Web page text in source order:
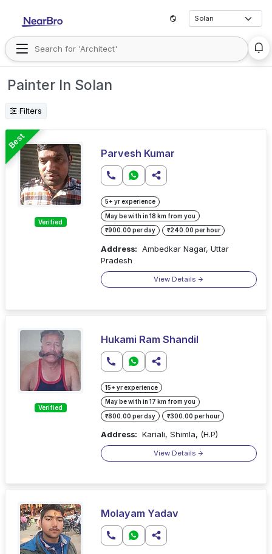
Painter In Solan
Filters
Best
Verified
Parvesh Kumar
5+ yr experience
May be with in 18 km from you
₹900.00 per day ₹240.00 per hour
Address: Ambedkar Nagar, Uttar
Pradesh
View Details
Verified
Hukami Ram Shandil
15+ yr experience
May be with in 17 km from you
₹800.00 per day ₹300.00 per hour
Address: Kariali, Shimla, (H.P)
View Details
Molayam Yadav